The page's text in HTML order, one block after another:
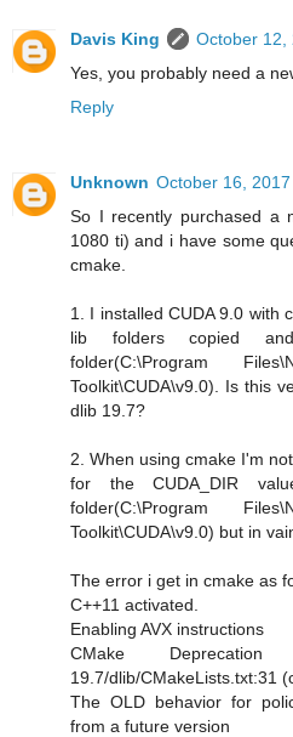
Davis King
October 12,
Yes, you probably need a
Reply
Unknown October 16,
So I recently purchased a
1080 ti) and i have some
cmake.
1. I installed CUDA 9.0 with
lib folders copied
folder(C:\Program
Toolkit\CUDA\v9.0). Is this
dlib 19.7?
2. When using cmake I'm
for the CUDA_DIR
folder(C:\Program
Toolkit\CUDA\v9.0) but in
The error i get in cmake as
C++11 activated.
Enabling AVX instructions
CMake
19.7/dlib/CMakeLists.txt:31
The OLD behavior for
from a future version